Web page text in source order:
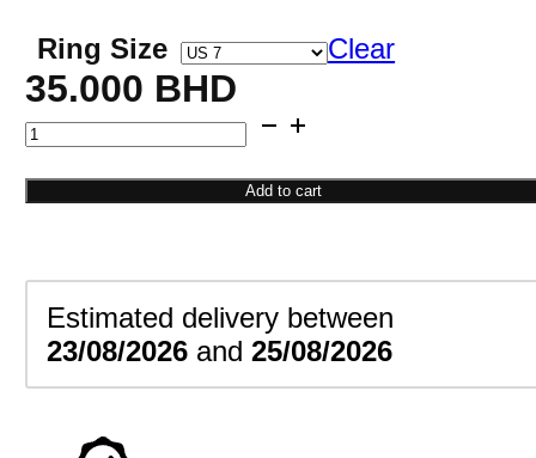
Ring Size Clear
35.000 BHD
Diamond
Ring
Add to cart
Estimated delivery between
23/08/2026 and25/08/2026